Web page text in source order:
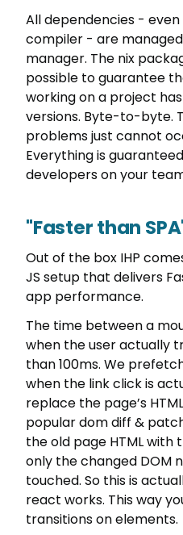
All dependencies -
compiler - are
manager. The nix
possible to guarantee
working on a project
versions. Byte-to-byte.
problems just cannot
Everything is
developers on your
"Faster than
Out of the box IHP
JS setup that delivers
app performance.
The time between a
when the user actually
than 100ms. We
when the link click is
replace the page’s
popular dom diff &
the old page HTML with
only the changed DOM
touched. So this is
react works. This way
transitions on elements.